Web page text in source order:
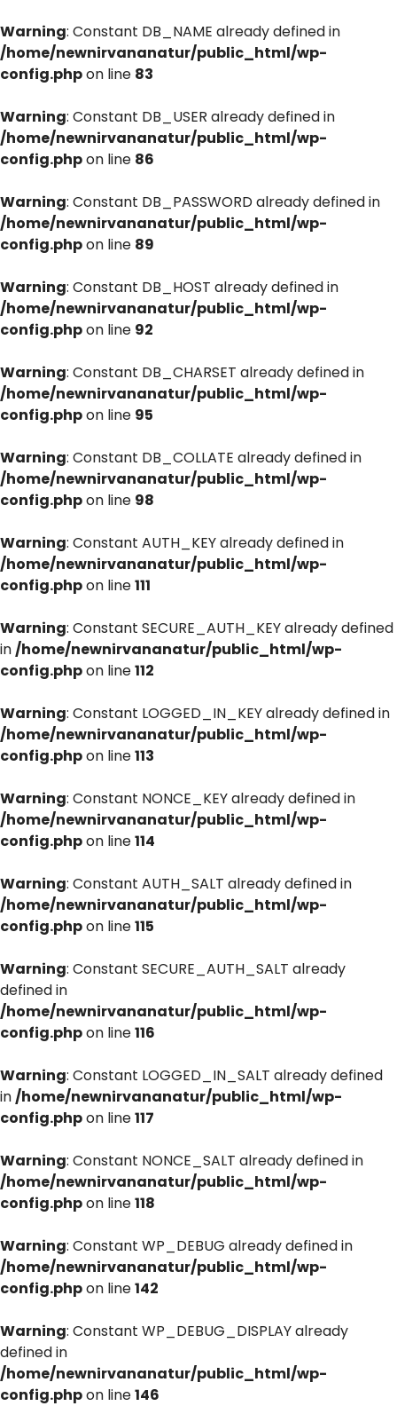
Warning: Constant DB_NAME already defined in
/home/newnirvananatur/public_html/wp-
config.phpon line 83
Warning: Constant DB_USER already defined in
/home/newnirvananatur/public_html/wp-
config.phpon line 86
Warning: Constant DB_PASSWORD already defined in
/home/newnirvananatur/public_html/wp-
config.phpon line 89
Warning: Constant DB_HOST already defined in
/home/newnirvananatur/public_html/wp-
config.phpon line 92
Warning: Constant DB_CHARSET already defined in
/home/newnirvananatur/public_html/wp-
config.phpon line 95
Warning: Constant DB_COLLATE already defined in
/home/newnirvananatur/public_html/wp-
config.phpon line 98
Warning: Constant AUTH_KEY already defined in
/home/newnirvananatur/public_html/wp-
config.phpon line111
Warning: Constant SECURE_AUTH_KEY already defined
in/home/newnirvananatur/public_html/wp-
config.phpon line112
Warning: Constant LOGGED_IN_KEY already defined in
/home/newnirvananatur/public_html/wp-
config.phpon line113
Warning: Constant NONCE_KEY already defined in
/home/newnirvananatur/public_html/wp-
config.phpon line114
Warning: Constant AUTH_SALT already defined in
/home/newnirvananatur/public_html/wp-
config.phpon line115
Warning: Constant SECURE_AUTH_SALT already
defined in
/home/newnirvananatur/public_html/wp-
config.phpon line116
Warning: Constant LOGGED_IN_SALT already defined
in/home/newnirvananatur/public_html/wp-
config.phpon line117
Warning: Constant NONCE_SALT already defined in
/home/newnirvananatur/public_html/wp-
config.phpon line118
Warning: Constant WP_DEBUG already defined in
/home/newnirvananatur/public_html/wp-
config.phpon line142
Warning: Constant WP_DEBUG_DISPLAY already
defined in
/home/newnirvananatur/public_html/wp-
config.phpon line146